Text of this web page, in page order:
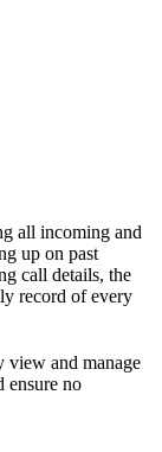
all incoming and
up on past
call details, the
record of every
and manage
ensure no